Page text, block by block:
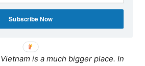
19 by Communist states, such as
Vietnam:
is a much bigger place. In
Subscribe Now